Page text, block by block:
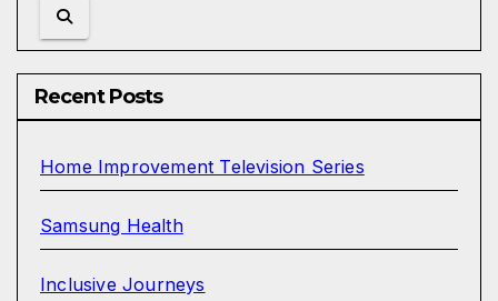
Recent Posts
Home Improvement Television Series
Samsung Health
Inclusive Journeys